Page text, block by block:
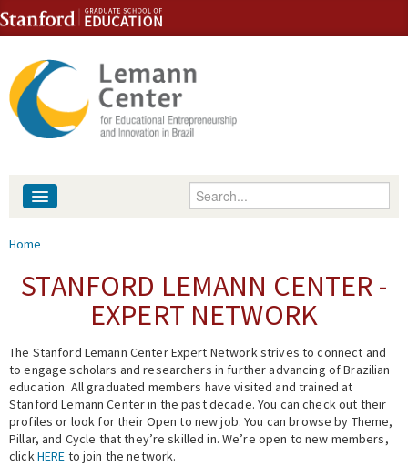
Skip to content
Skip to navigation
Enter your keywords
People
Events
Fellowship Programs
Expert Network
You are here
Home
STANFORD LEMANN CENTER -
EXPERT NETWORK
The Stanford Lemann Center Expert Network strives to connect and
to engage scholars and researchers in further advancing of Brazilian
education. All graduated members have visited and trained at
Stanford Lemann Center in the past decade. You can check out their
profiles or look for their Open to new job. You can browse by Theme,
Pillar, and Cycle that they’re skilled in. We’re open to new members,
clickHERE to join the network.